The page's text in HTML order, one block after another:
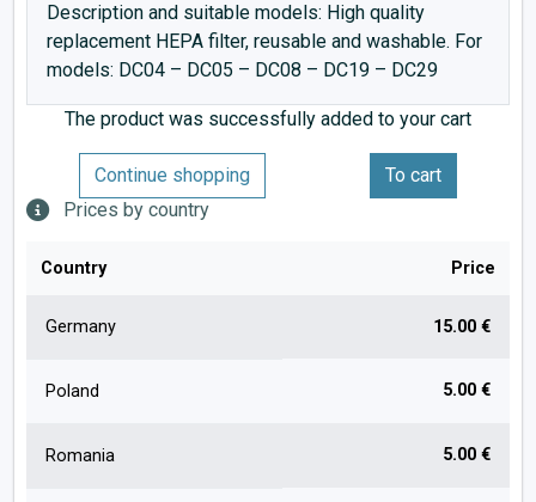
Description and suitable models: High quality
replacement HEPA filter, reusable and washable. For
models: DC04 – DC05 – DC08 – DC19 – DC29
The product was successfully added to your cart
Continue shopping
To cart
Prices by country
Country Price
Germany 15.00 €
Poland 5.00 €
Romania 5.00 €